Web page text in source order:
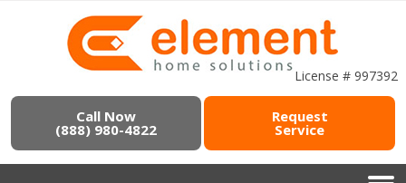
License # 997392
Call Now
(888) 980-4822
Request
Service